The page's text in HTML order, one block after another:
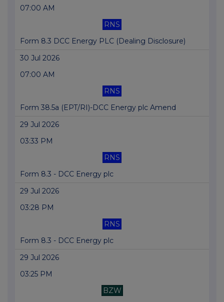
07:00 AM
RNS
Form 8.3 DCC Energy PLC (Dealing Disclosure)
30 Jul 2026
07:00 AM
RNS
Form 38.5a (EPT/RI)-DCC Energy plc Amend
29 Jul 2026
03:33 PM
RNS
Form 8.3 - DCC Energy plc
29 Jul 2026
03:28 PM
RNS
Form 8.3 - DCC Energy plc
29 Jul 2026
03:25 PM
BZW